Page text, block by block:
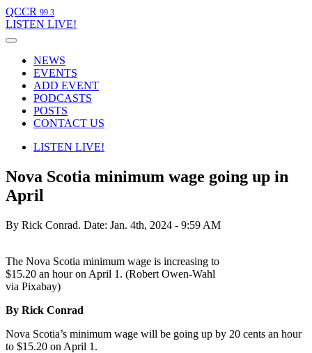
QCCR 99.3
LISTEN LIVE!
NEWS
EVENTS
ADD EVENT
PODCASTS
POSTS
CONTACT US
LISTEN LIVE!
Nova Scotia minimum wage going up in
April
By Rick Conrad. Date: Jan. 4th, 2024 - 9:59 AM
The Nova Scotia minimum wage is increasing to
$15.20 an hour on April 1. (Robert Owen-Wahl
via Pixabay)
By Rick Conrad
Nova Scotia’s minimum wage will be going up by 20 cents an hour
to $15.20 on April 1.